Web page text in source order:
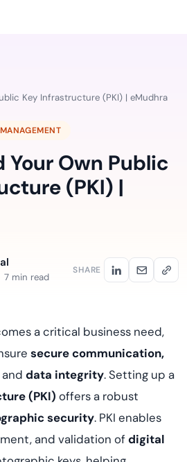
Key Infrastructure (PKI) | eMudhra
Your Own Public
(PKI) |
7 min read
SHARE
a critical business need,
secure communication,
and data integrity. Setting up a
(PKI) offers a robust
security. PKI enables
and validation ofdigital